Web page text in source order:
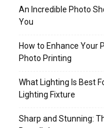
An Incredible Photo
You
How to Enhance Your
Photo Printing
What Lighting Is Best
Lighting Fixture
Sharp and Stunning: